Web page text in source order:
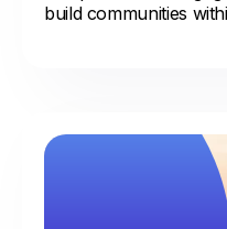
build communities